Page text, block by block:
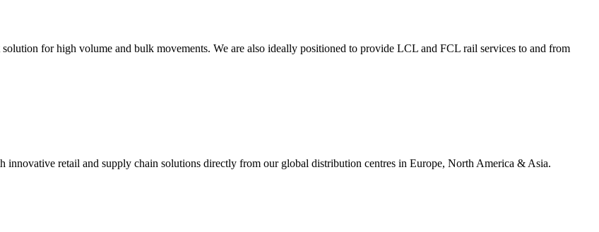
for high volume and bulk movements. We are also ideally positioned to provide LCL and FCL rail services to and from
retail and supply chain solutions directly from our global distribution centres in Europe, North America & Asia.